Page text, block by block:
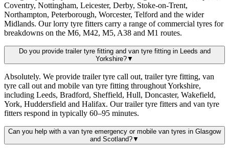
Coventry, Nottingham, Leicester, Derby, Stoke-on-Trent,
Northampton, Peterborough, Worcester, Telford and the wider
Midlands. Our lorry tyre fitters carry a range of commercial tyres for
breakdowns on the M6, M42, M5, A38 and M1 routes.
Do you provide trailer tyre fitting and van tyre fitting in Leeds and
Yorkshire?▼
Absolutely. We provide trailer tyre call out, trailer tyre fitting, van
tyre call out and mobile van tyre fitting throughout Yorkshire,
including Leeds, Bradford, Sheffield, Hull, Doncaster, Wakefield,
York, Huddersfield and Halifax. Our trailer tyre fitters and van tyre
fitters respond in typically 60–95 minutes.
Can you help with a van tyre emergency or mobile van tyres in Glasgow
and Scotland?▼